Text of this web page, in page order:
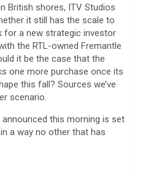
British shores, ITV Studios
it still has the scale to
a new strategic investor
the RTL-owned Fremantle
it be the case that the
one more purchase once its
this fall? Sources we’ve
scenario.
this morning is set
a way no other that has